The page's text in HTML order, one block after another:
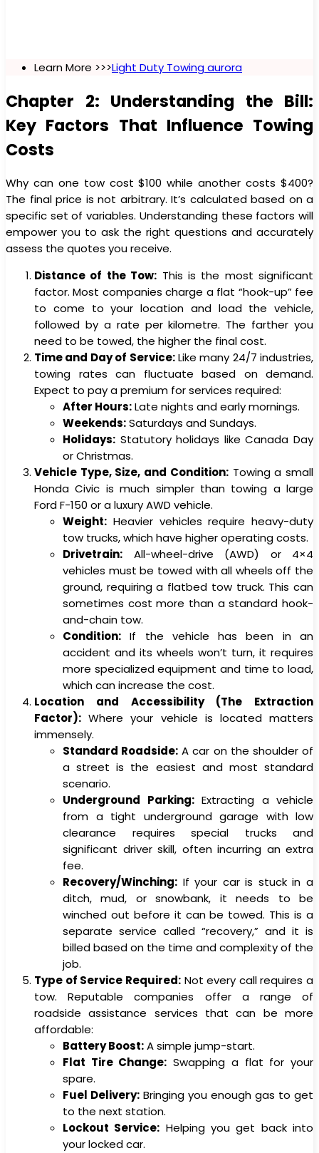
Learn More >>>Light Duty Towing aurora
Chapter 2: Understanding the Bill:
Key Factors That Influence Towing
Costs
Why can one tow cost $100 while another costs $400?
The final price is not arbitrary. It’s calculated based on a
specific set of variables. Understanding these factors will
empower you to ask the right questions and accurately
assess the quotes you receive.
Distance of the Tow: This is the most significant
factor. Most companies charge a flat “hook-up” fee
to come to your location and load the vehicle,
followed by a rate per kilometre. The farther you
need to be towed, the higher the final cost.
Time and Day of Service:Like many 24/7 industries,
towing rates can fluctuate based on demand.
Expect to pay a premium for services required:
After Hours:Late nights and early mornings.
Weekends:Saturdays and Sundays.
Holidays: Statutory holidays like Canada Day
or Christmas.
Vehicle Type, Size, and Condition:Towing a small
Honda Civic is much simpler than towing a large
Ford F-150 or a luxury AWD vehicle.
Weight: Heavier vehicles require heavy-duty
tow trucks, which have higher operating costs.
Drivetrain: All-wheel-drive (AWD) or 4×4
vehicles must be towed with all wheels off the
ground, requiring a flatbed tow truck. This can
sometimes cost more than a standard hook-
and-chain tow.
Condition: If the vehicle has been in an
accident and its wheels won’t turn, it requires
more specialized equipment and time to load,
which can increase the cost.
Location and Accessibility (The Extraction
Factor): Where your vehicle is located matters
immensely.
Standard Roadside: A car on the shoulder of
a street is the easiest and most standard
scenario.
Underground Parking:Extracting a vehicle
from a tight underground garage with low
clearance requires special trucks and
significant driver skill, often incurring an extra
fee.
Recovery/Winching: If your car is stuck in a
ditch, mud, or snowbank, it needs to be
winched out before it can be towed. This is a
separate service called “recovery,” and it is
billed based on the time and complexity of the
job.
Type of Service Required:Not every call requires a
tow. Reputable companies offer a range of
roadside assistance services that can be more
affordable:
Battery Boost:A simple jump-start.
Flat Tire Change: Swapping a flat for your
spare.
Fuel Delivery: Bringing you enough gas to get
to the next station.
Lockout Service: Helping you get back into
your locked car.